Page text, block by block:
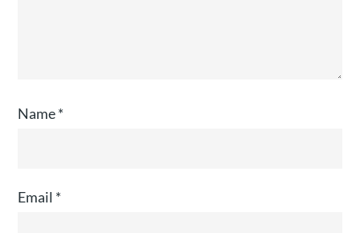
Name*
Email *